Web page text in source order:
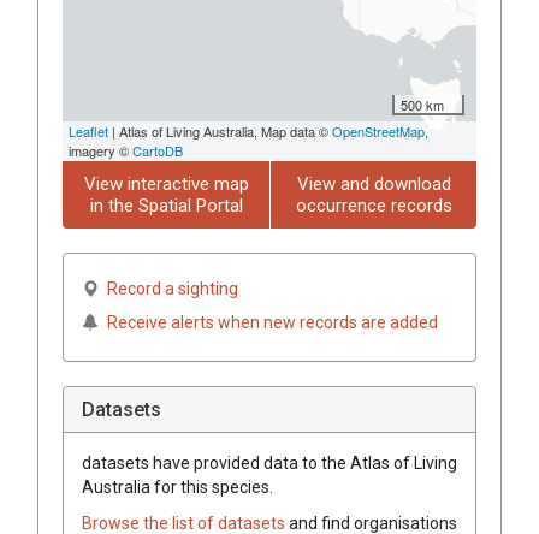
500 km
Leaflet | Atlas of Living Australia, Map data ©OpenStreetMap,
imagery ©CartoDB
View interactive map
in the Spatial Portal
View and download
occurrence records
Record a sighting
Receive alerts when new records are added
Datasets
datasets have provided data to the Atlas of Living
Australia for this species.
Browse the list of datasets and find organisations